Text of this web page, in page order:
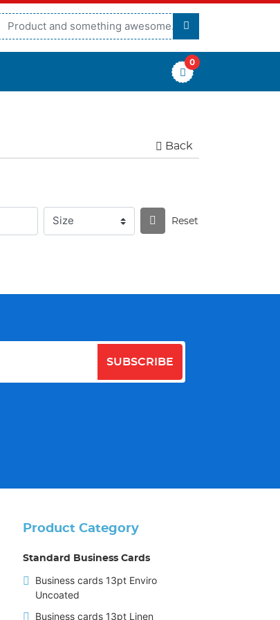
0
Back
Reset
SUBSCRIBE
Product Category
Standard Business Cards
Business cards 13pt Enviro
Uncoated
Business cards 13pt Linen